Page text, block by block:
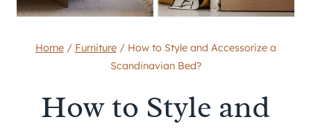
Home / Furniture / How to Style and Accessorize a
Scandinavian Bed?
How to Style and